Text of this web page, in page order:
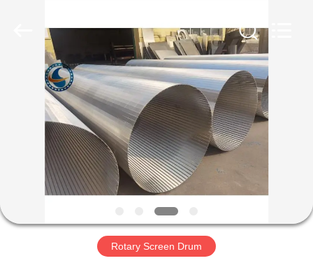
HOME
PRODUCTS
ABOUT
FACTORY
Rotary Screen Drum